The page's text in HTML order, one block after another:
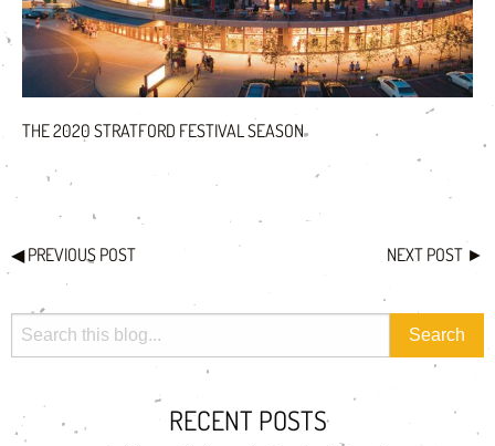
THE 2020 STRATFORD FESTIVAL SEASON
◀PREVIOUS POST NEXT POST ►
RECENT POSTS